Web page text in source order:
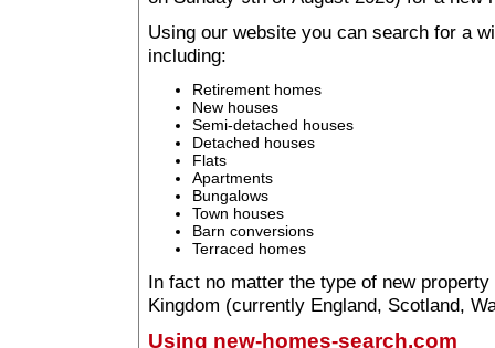
Using our website you can search for a
including:
Retirement homes
New houses
Semi-detached houses
Detached houses
Flats
Apartments
Bungalows
Town houses
Barn conversions
Terraced homes
In fact no matter the type of new
Kingdom (currently England, Scotland,
Using new-homes-search.com